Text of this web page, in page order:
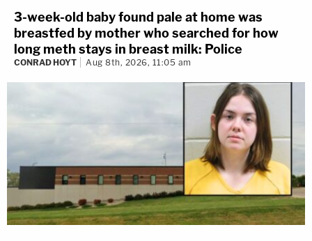
3-week-old baby found pale at home was
breastfed by mother who searched for how
long meth stays in breast milk: Police
CONRAD HOYT Aug 8th, 2026, 11:05 am